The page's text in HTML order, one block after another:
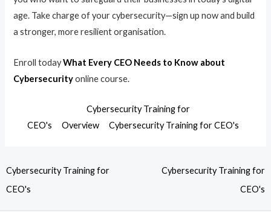
age. Take charge of your cybersecurity—sign up now and build
a stronger, more resilient organisation.
Enroll todayWhat Every CEO Needs to Know about
Cybersecurityonline course.
Cybersecurity Training for
CEO's
Overview Cybersecurity Training for CEO's
Cybersecurity Training for
CEO's
Cybersecurity Training for
CEO's